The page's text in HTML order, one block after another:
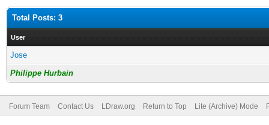
Total Posts: 3
User
Jose
Philippe Hurbain
Forum Team Contact Us LDraw.org Return to Top Lite (Archive) Mode